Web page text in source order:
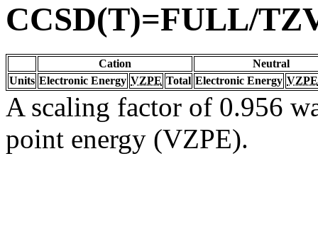
CCSD(T)=FULL/
Cation
Neutral
Units Electronic Energy VZPE Total Electronic Energy VZPE
A scaling factor of 0.956
point energy (VZPE).